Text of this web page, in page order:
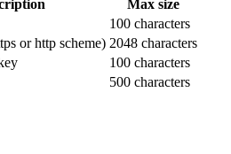
Max size
100 characters
or http scheme) 2048 characters
100 characters
500 characters